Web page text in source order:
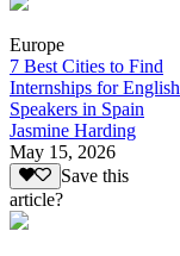
Europe
7 Best Cities to Find
Internships for English
Speakers in Spain
Jasmine Harding
May 15, 2026
Save this
article?